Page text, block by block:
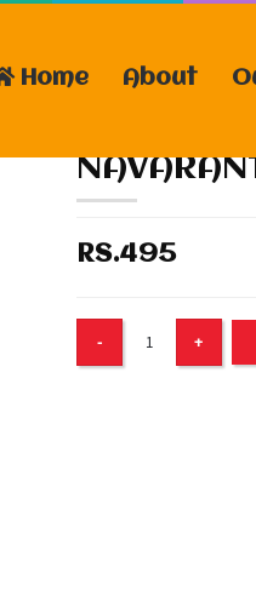
Home About
RS.495